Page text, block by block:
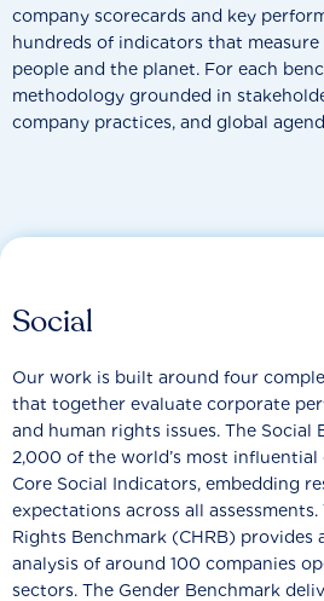
company scorecards and key
hundreds of indicators that
people and the planet. For each
methodology grounded in
company practices, and global
Social
Our work is built around four
that together evaluate corporate
and human rights issues. The Social
2,000 of the world’s most influential
Core Social Indicators, embedding
expectations across all
Rights Benchmark (CHRB) provides
analysis of around 100 companies
sectors. The Gender Benchmark